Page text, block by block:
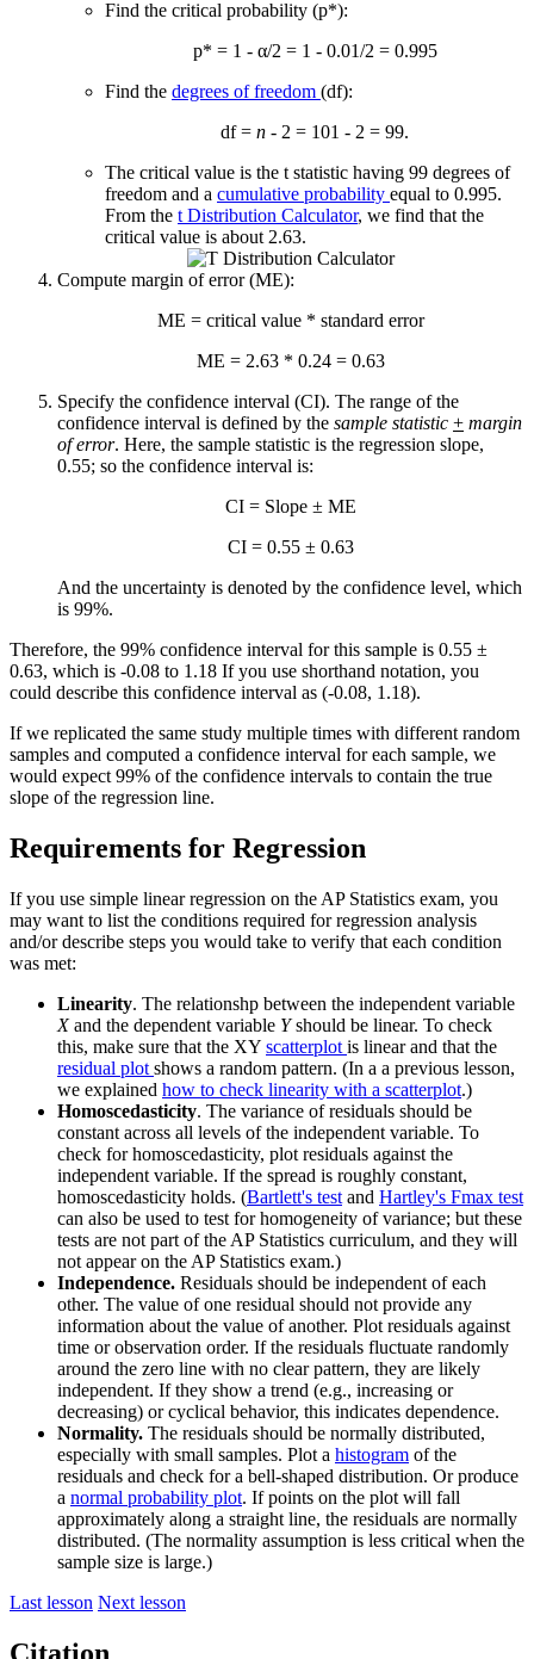
Find the critical probability (p*):
p* = 1 - α/2 = 1 - 0.01/2 = 0.995
Find the degrees of freedom (df):
df = n - 2 = 101 - 2 = 99.
The critical value is the t statistic having 99 degrees of
freedom and a cumulative probability equal to 0.995.
From the t Distribution Calculator, we find that the
critical value is about 2.63.
Compute margin of error (ME):
ME = critical value * standard error
ME = 2.63 * 0.24 = 0.63
Specify the confidence interval (CI). The range of the
confidence interval is defined by the sample statistic + margin
of error. Here, the sample statistic is the regression slope,
0.55; so the confidence interval is:
CI = Slope ± ME
CI = 0.55 ± 0.63
And the uncertainty is denoted by the confidence level, which
is 99%.
Therefore, the 99% confidence interval for this sample is 0.55 ±
0.63, which is -0.08 to 1.18 If you use shorthand notation, you
could describe this confidence interval as (-0.08, 1.18).
If we replicated the same study multiple times with different random
samples and computed a confidence interval for each sample, we
would expect 99% of the confidence intervals to contain the true
slope of the regression line.
Requirements for Regression
If you use simple linear regression on the AP Statistics exam, you
may want to list the conditions required for regression analysis
and/or describe steps you would take to verify that each condition
was met:
Linearity. The relationshp between the independent variable
Xand the dependent variable Yshould be linear. To check
this, make sure that the XY scatterplot is linear and that the
residual plot shows a random pattern. (In a a previous lesson,
we explained how to check linearity with a scatterplot.)
Homoscedasticity. The variance of residuals should be
constant across all levels of the independent variable. To
check for homoscedasticity, plot residuals against the
independent variable. If the spread is roughly constant,
homoscedasticity holds. (Bartlett's test and Hartley's Fmax test
can also be used to test for homogeneity of variance; but these
tests are not part of the AP Statistics curriculum, and they will
not appear on the AP Statistics exam.)
Independence. Residuals should be independent of each
other. The value of one residual should not provide any
information about the value of another. Plot residuals against
time or observation order. If the residuals fluctuate randomly
around the zero line with no clear pattern, they are likely
independent. If they show a trend (e.g., increasing or
decreasing) or cyclical behavior, this indicates dependence.
Normality. The residuals should be normally distributed,
especially with small samples. Plot a histogram of the
residuals and check for a bell-shaped distribution. Or produce
a normal probability plot. If points on the plot will fall
approximately along a straight line, the residuals are normally
distributed. (The normality assumption is less critical when the
sample size is large.)
Last lesson Next lesson